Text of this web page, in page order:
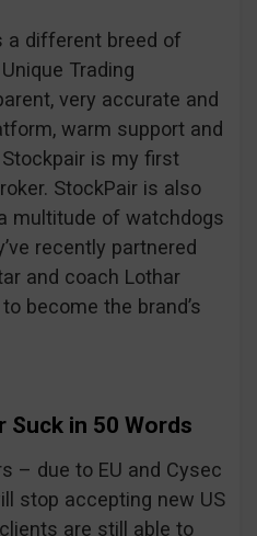
a different breed of
Trading
very accurate and
warm support and
is my first
StockPair is also
multitude of watchdogs
recently partnered
and coach Lothar
become the brand’s
Suck in 50 Words
– due to EU and Cysec
stop accepting new US
are still able to